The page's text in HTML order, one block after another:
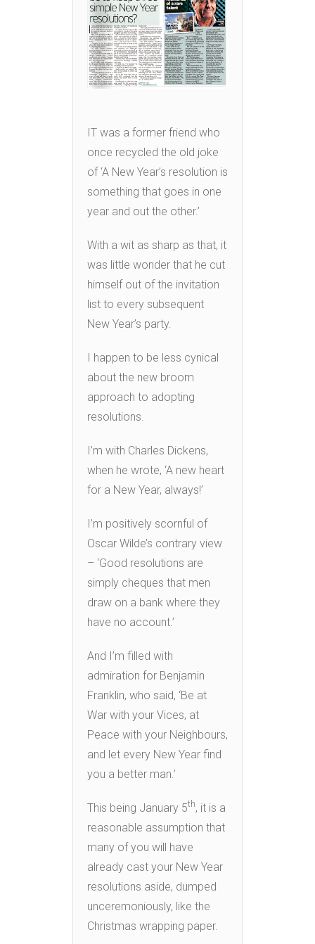
IT was a former friend who
once recycled the old joke
of ‘A New Year’s resolution is
something that goes in one
year and out the other.’
With a wit as sharp as that, it
was little wonder that he cut
himself out of the invitation
list to every subsequent
New Year’s party.
I happen to be less cynical
about the new broom
approach to adopting
resolutions.
I’m with Charles Dickens,
when he wrote, ‘A new heart
for a New Year, always!’
I’m positively scornful of
Oscar Wilde’s contrary view
– ‘Good resolutions are
simply cheques that men
draw on a bank where they
have no account.’
And I’m filled with
admiration for Benjamin
Franklin, who said, ‘Be at
War with your Vices, at
Peace with your Neighbours,
and let every New Year find
you a better man.’
This being January 5th, it is a
reasonable assumption that
many of you will have
already cast your New Year
resolutions aside, dumped
unceremoniously, like the
Christmas wrapping paper.